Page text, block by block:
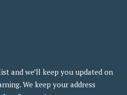
and we’ll keep you updated on
We keep your address